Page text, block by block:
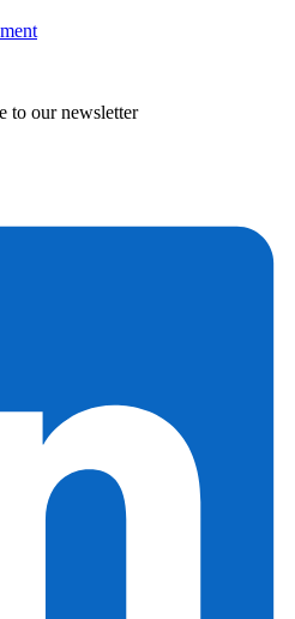
to our newsletter